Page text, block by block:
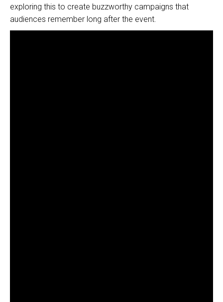
exploring this to create buzzworthy campaigns that
audiences remember long after the event.